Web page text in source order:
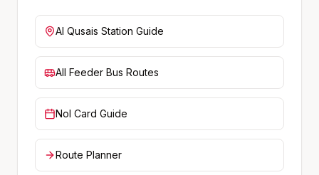
Al Qusais Station Guide
All Feeder Bus Routes
Nol Card Guide
Route Planner